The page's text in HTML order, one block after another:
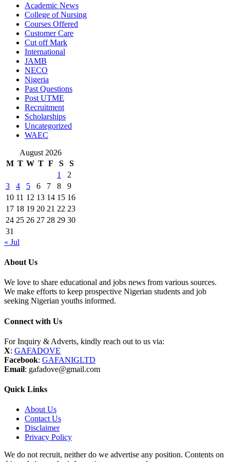
Academic News
College of Nursing
Courses Offered
Customer Care
Cut off Mark
International
JAMB
NECO
Nigeria
Past Questions
Post UTME
Recruitment
Scholarships
Uncategorized
WAEC
August 2026
M T W T F S
S
1
2
3
4 5 6 7 8
9
10 11 12 13 14 15 16
17 18 19 20 21 22 23
24 25 26 27 28 29 30
31
« Jul
About Us
We love to share educational and jobs news from various sources.
We make efforts to keep prospective Nigerian students and job
seeking Nigerian youths informed.
Connect with Us
For Inquiry & Adverts, kindly reach out to us via:
X: GAFADOVE
Facebook: GAFANIGLTD
Email: gafadove@gmail.com
Quick Links
About Us
Contact Us
Disclaimer
Privacy Policy
We do not recruit, neither do we advertise any position. Contents on